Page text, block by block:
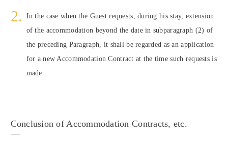
In the case when the Guest requests, during his stay, extension
of the accommodation beyond the date in subparagraph (2) of
the preceding Paragraph, it shall be regarded as an application
for a new Accommodation Contract at the time such requests is
made.
Conclusion of Accommodation Contracts, etc.